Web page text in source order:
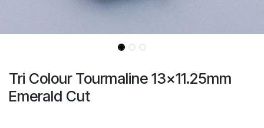
Tri Colour Tourmaline 13x11.25mm
Emerald Cut